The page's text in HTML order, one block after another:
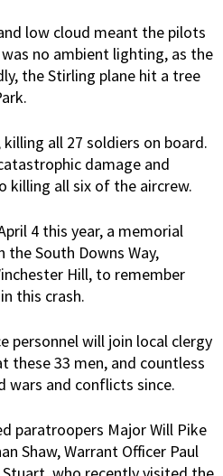
low cloud meant the pilots
no ambient lighting, as the
the Stirling plane hit a tree
all 27 soldiers on board.
damage and
killing all six of the aircrew.
4 this year, a memorial
South Downs Way,
Hill, to remember
this crash.
personnel will join local clergy
these 33 men, and countless
wars and conflicts since.
paratroopers Major Will Pike
Shaw, Warrant Officer Paul